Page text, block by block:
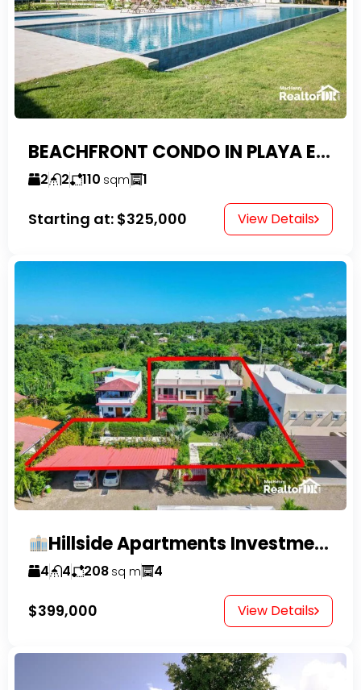
BEACHFRONT CONDO IN PLAYA ENCUENTRO WITH TAX EXEMPTIONS
2 2 110 sqm 1
Starting at: $325,000 View Details
Hillside Apartments Investment Opportunity!
4 4 208 sq m 4
$399,000 View Details